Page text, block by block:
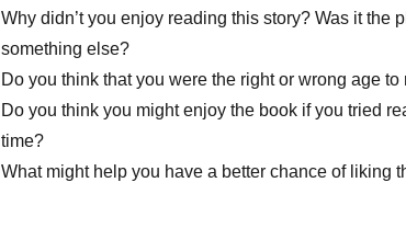
Why didn’t you enjoy reading this story? Was it the
something else?
Do you think that you were the right or wrong age to
Do you think you might enjoy the book if you tried
time?
What might help you have a better chance of liking